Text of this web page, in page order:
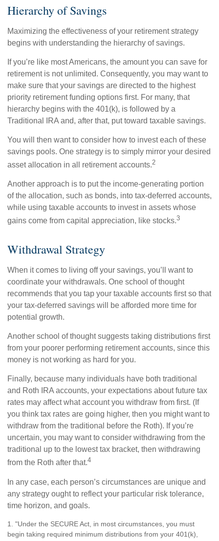
Hierarchy of Savings
Maximizing the effectiveness of your retirement strategy
begins with understanding the hierarchy of savings.
If you’re like most Americans, the amount you can save for
retirement is not unlimited. Consequently, you may want to
make sure that your savings are directed to the highest
priority retirement funding options first. For many, that
hierarchy begins with the 401(k), is followed by a
Traditional IRA and, after that, put toward taxable savings.
You will then want to consider how to invest each of these
savings pools. One strategy is to simply mirror your desired
asset allocation in all retirement accounts.2
Another approach is to put the income-generating portion
of the allocation, such as bonds, into tax-deferred accounts,
while using taxable accounts to invest in assets whose
gains come from capital appreciation, like stocks.3
Withdrawal Strategy
When it comes to living off your savings, you’ll want to
coordinate your withdrawals. One school of thought
recommends that you tap your taxable accounts first so that
your tax-deferred savings will be afforded more time for
potential growth.
Another school of thought suggests taking distributions first
from your poorer performing retirement accounts, since this
money is not working as hard for you.
Finally, because many individuals have both traditional
and Roth IRA accounts, your expectations about future tax
rates may affect what account you withdraw from first. (If
you think tax rates are going higher, then you might want to
withdraw from the traditional before the Roth). If you’re
uncertain, you may want to consider withdrawing from the
traditional up to the lowest tax bracket, then withdrawing
from the Roth after that.4
In any case, each person’s circumstances are unique and
any strategy ought to reflect your particular risk tolerance,
time horizon, and goals.
1. "Under the SECURE Act, in most circumstances, you must
begin taking required minimum distributions from your 401(k),